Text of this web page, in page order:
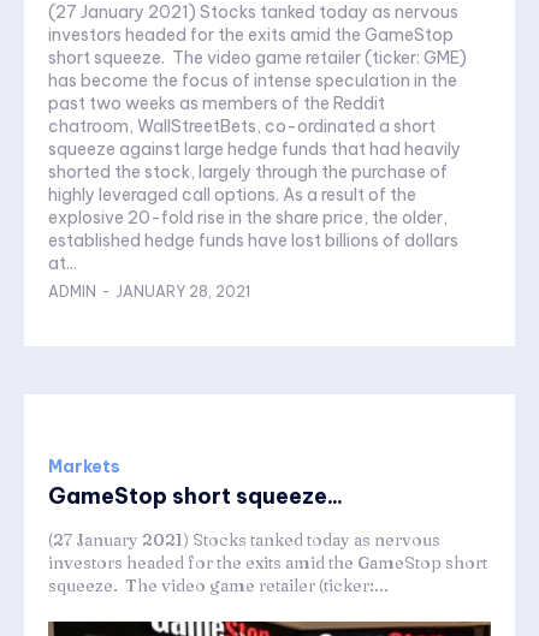
(27 January 2021) Stocks tanked today as nervous
investors headed for the exits amid the GameStop
short squeeze. The video game retailer (ticker: GME)
has become the focus of intense speculation in the
past two weeks as members of the Reddit
chatroom, WallStreetBets, co-ordinated a short
squeeze against large hedge funds that had heavily
shorted the stock, largely through the purchase of
highly leveraged call options. As a result of the
explosive 20-fold rise in the share price, the older,
established hedge funds have lost billions of dollars
at...
ADMIN - JANUARY 28, 2021
Markets
GameStop short squeeze...
(27 January 2021) Stocks tanked today as nervous
investors headed for the exits amid the GameStop short
squeeze. The video game retailer (ticker:...